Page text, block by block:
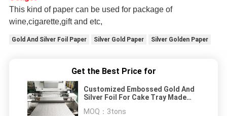
This kind of paper can be used for package of
wine,cigarette,gift and etc,
Gold And Silver Foil Paper Silver Gold Paper Silver Golden Paper
Get the Best Price for
Customized Embossed Gold And
Silver Foil For Cake Tray Made
MOQ： 3tons